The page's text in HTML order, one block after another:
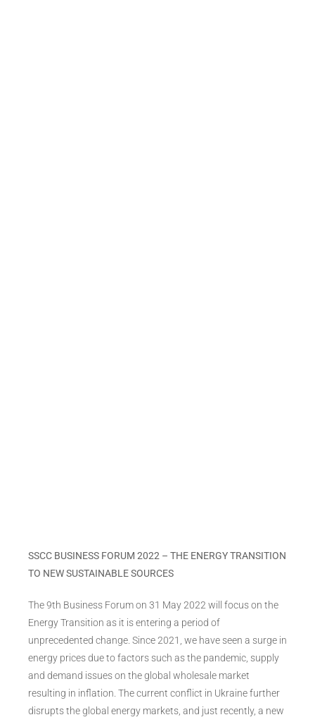
SSCC BUSINESS FORUM 2022 – THE ENERGY TRANSITION
TO NEW SUSTAINABLE SOURCES
The 9th Business Forum on 31 May 2022 will focus on the
Energy Transition as it is entering a period of
unprecedented change. Since 2021, we have seen a surge in
energy prices due to factors such as the pandemic, supply
and demand issues on the global wholesale market
resulting in inflation. The current conflict in Ukraine further
disrupts the global energy markets, and just recently, a new